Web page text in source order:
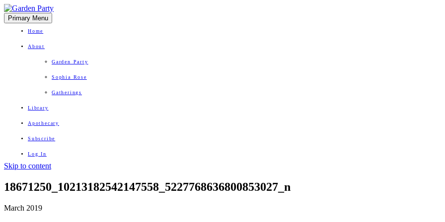
Primary Menu
Home
About
Garden Party
Sophia Rose
Gatherings
Library
Apothecary
Subscribe
Log In
Skip to content
18671250_10213182542147558_5227768636800853027_n
March 2019